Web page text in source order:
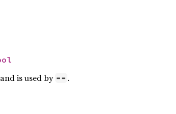
is used by == .